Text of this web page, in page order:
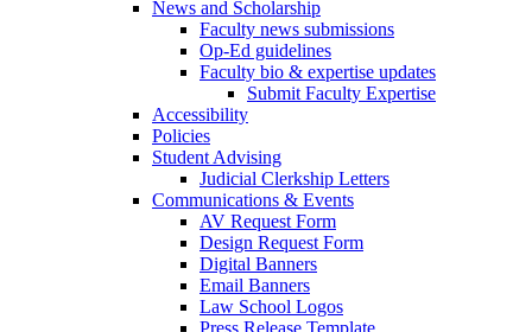
News and Scholarship
Faculty news submissions
Op-Ed guidelines
Faculty bio & expertise updates
Submit Faculty Expertise
Accessibility
Policies
Student Advising
Judicial Clerkship Letters
Communications & Events
AV Request Form
Design Request Form
Digital Banners
Email Banners
Law School Logos
Press Release Template